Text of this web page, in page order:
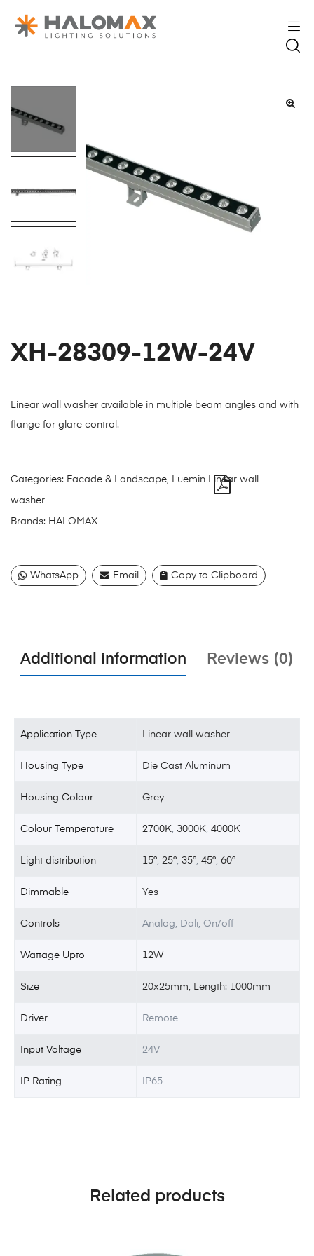
XH-28309-12W-24V
Linear wall washer available in multiple beam angles and with
flange for glare control.
Categories: Facade & Landscape, Luemin Linear wall
washer
Brands: HALOMAX
WhatsApp Email Copy to Clipboard
Additional information Reviews (0)
Application Type Linear wall washer
Housing Type Die Cast Aluminum
Housing Colour Grey
Colour Temperature 2700K ,3000K ,4000K
Light distribution 15° 25° ,35° ,45° ,60°
Dimmable Yes
Controls Analog, Dali, On/off
Wattage Upto 12W
Size 20x25mm, Length: 1000mm
Driver Remote
Input Voltage 24V
IP Rating IP65
Related products